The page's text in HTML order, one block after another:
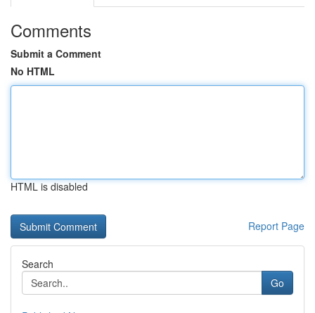
Comments
Submit a Comment
No HTML
HTML is disabled
Report Page
Search
Go